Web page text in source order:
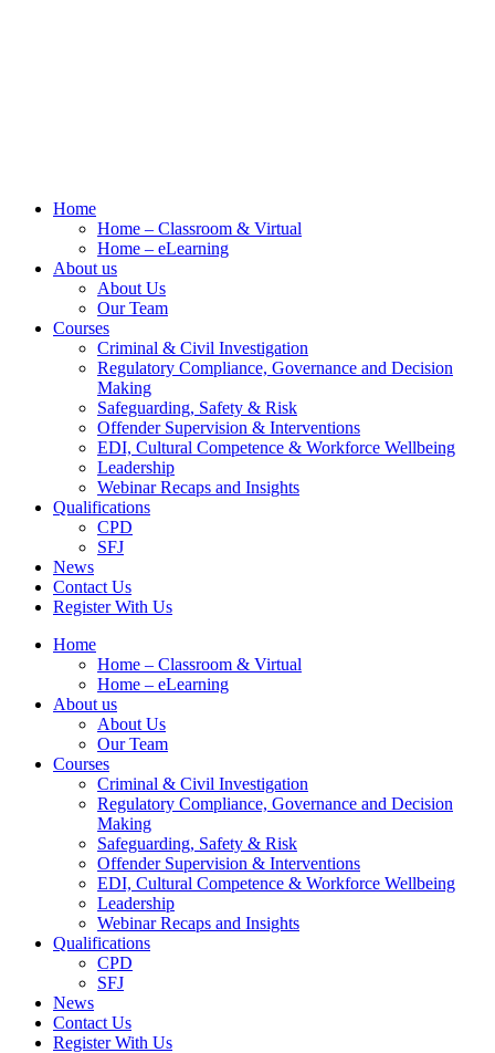
Home
Home – Classroom & Virtual
Home – eLearning
About us
About Us
Our Team
Courses
Criminal & Civil Investigation
Regulatory Compliance, Governance and Decision
Making
Safeguarding, Safety & Risk
Offender Supervision & Interventions
EDI, Cultural Competence & Workforce Wellbeing
Leadership
Webinar Recaps and Insights
Qualifications
CPD
SFJ
News
Contact Us
Register With Us
Home
Home – Classroom & Virtual
Home – eLearning
About us
About Us
Our Team
Courses
Criminal & Civil Investigation
Regulatory Compliance, Governance and Decision
Making
Safeguarding, Safety & Risk
Offender Supervision & Interventions
EDI, Cultural Competence & Workforce Wellbeing
Leadership
Webinar Recaps and Insights
Qualifications
CPD
SFJ
News
Contact Us
Register With Us